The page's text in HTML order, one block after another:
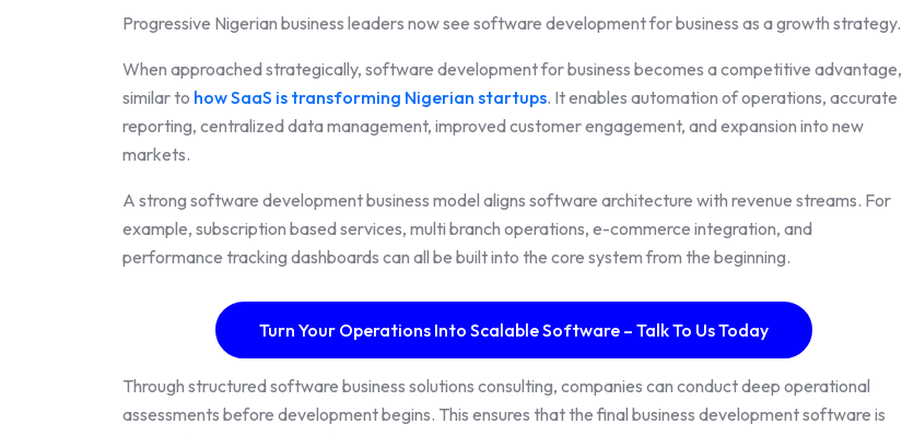
Progressive Nigerian business leaders now see software development for business as a growth strategy.
When approached strategically, software development for business becomes a competitive advantage,
similar to how SaaS is transforming Nigerian startups. It enables automation of operations, accurate
reporting, centralized data management, improved customer engagement, and expansion into new
markets.
A strong software development business model aligns software architecture with revenue streams. For
example, subscription based services, multi branch operations, e-commerce integration, and
performance tracking dashboards can all be built into the core system from the beginning.
Turn Your Operations Into Scalable Software – Talk To Us Today
Through structured software business solutions consulting, companies can conduct deep operational
assessments before development begins. This ensures that the final business development software is